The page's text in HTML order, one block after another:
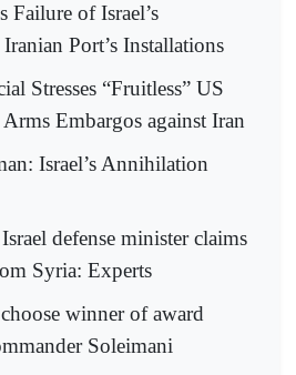
Failure of Israel’s
Port’s Installations
Stresses “Fruitless” US
Embargos against Iran
Israel’s Annihilation
defense minister claims
Syria: Experts
winner of award
Soleimani